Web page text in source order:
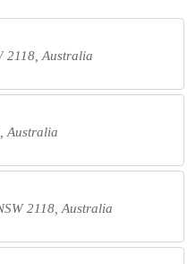
2118, Australia
Australia
2118, Australia